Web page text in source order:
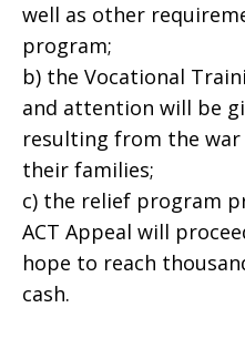
well as other
program;
b) the Vocational
and attention will be
resulting from the
their families;
c) the relief program
ACT Appeal will
hope to reach
cash.